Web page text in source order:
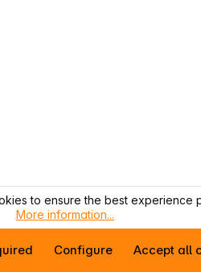
to ensure the best experience
More information...
Configure Accept all